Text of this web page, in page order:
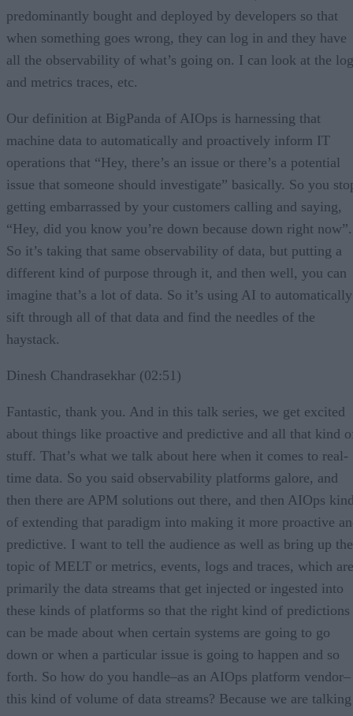
predominantly bought and deployed by developers so that
when something goes wrong, they can log in and they have
all the observability of what’s going on. I can look at the
and metrics traces, etc.
Our definition at BigPanda of AIOps is harnessing that
machine data to automatically and proactively inform IT
operations that “Hey, there’s an issue or there’s a potential
issue that someone should investigate” basically. So you
getting embarrassed by your customers calling and saying,
“Hey, did you know you’re down because down right now”.
So it’s taking that same observability of data, but putting a
different kind of purpose through it, and then well, you can
imagine that’s a lot of data. So it’s using AI to automatically
sift through all of that data and find the needles of the
haystack.
Dinesh Chandrasekhar (02:51)
Fantastic, thank you. And in this talk series, we get excited
about things like proactive and predictive and all that kind
stuff. That’s what we talk about here when it comes to real-
time data. So you said observability platforms galore, and
then there are APM solutions out there, and then AIOps
of extending that paradigm into making it more proactive
predictive. I want to tell the audience as well as bring up the
topic of MELT or metrics, events, logs and traces, which are
primarily the data streams that get injected or ingested into
these kinds of platforms so that the right kind of predictions
can be made about when certain systems are going to go
down or when a particular issue is going to happen and so
forth. So how do you handle–as an AIOps platform vendor–
this kind of volume of data streams? Because we are talking